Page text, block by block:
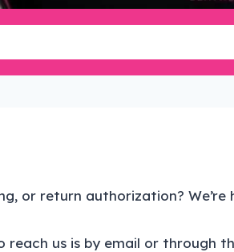
or return authorization? We’re
us is by email or through